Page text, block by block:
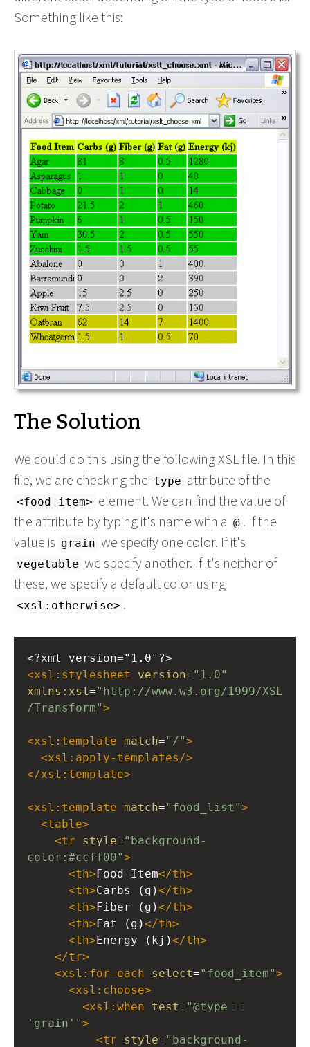
Something like this:
The Solution
We could do this using the following XSL file. In this
file, we are checking the type attribute of the
<food_item> element. We can find the value of
the attribute by typing it's name with a @ . If the
value is grain we specify one color. If it's
vegetable we specify another. If it's neither of
these, we specify a default color using
<xsl:otherwise> .
<?xml
version="1.0"?>
<xsl:stylesheet version="1.0"
xmlns:xsl ="http://www.w3.org/1999/XSL
/Transform">
<xsl:template match="/">
<xsl:apply-templates />
</xsl:template>
<xsl:template match="food_list">
<table>
<tr style="background-
color:#ccff00">
<th>Food Item</th>
<th>Carbs (g)</th>
<th>Fiber (g)</th>
<th>Fat (g)</th>
<th>Energy (kj)</th>
</tr>
<xsl:for-each select="food_item">
<xsl:choose>
<xsl:when test="@type =
'grain'">
<tr style="background-